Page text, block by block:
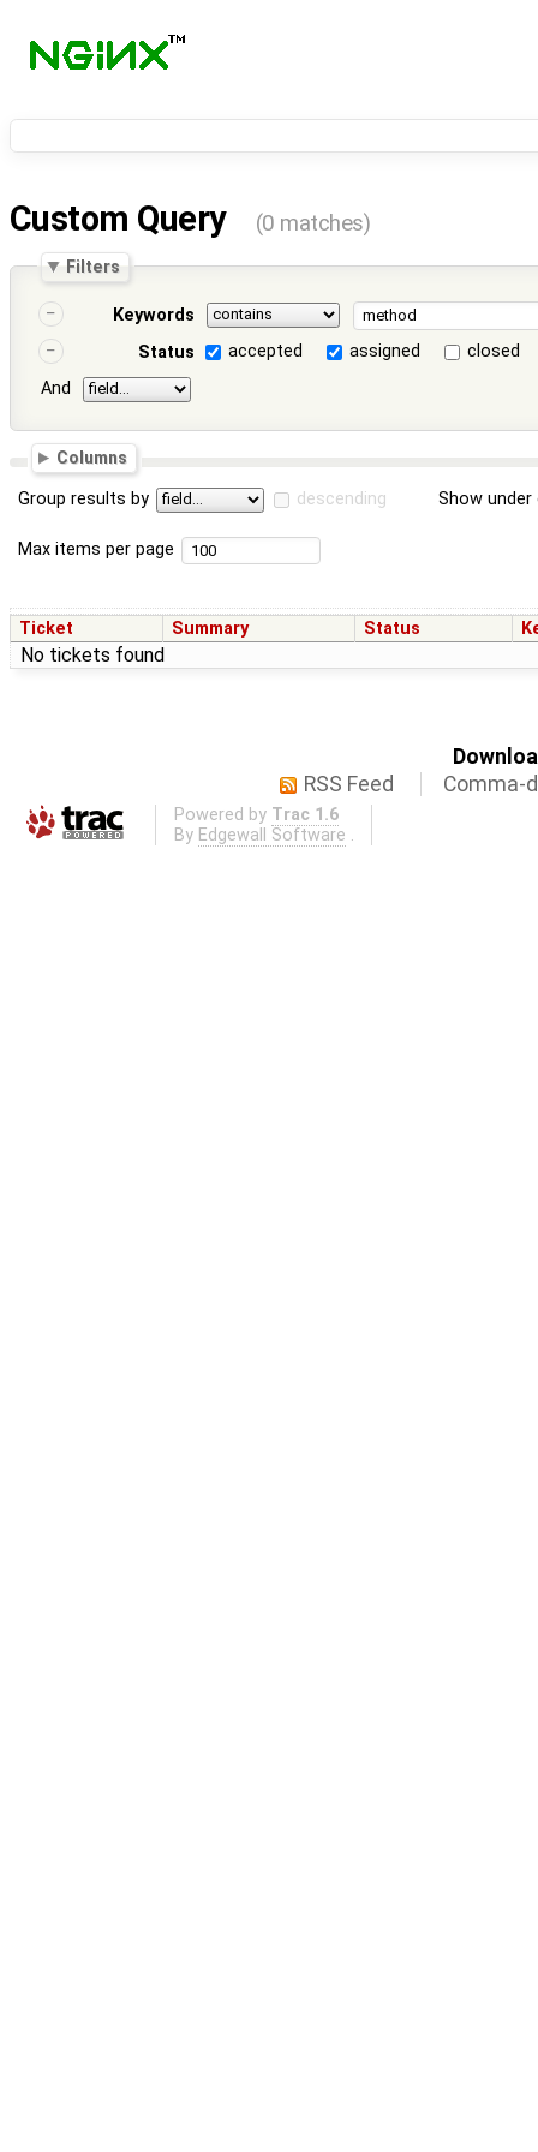
Custom Query (0 matches)
Filters
Keywords
Status
accepted assigned
closed
And
Columns
Group results by descending Show
Max items per page
Ticket Summary Status
No tickets found
RSS Feed
Comma-
Powered by Trac 1.6
By Edgewall Software .